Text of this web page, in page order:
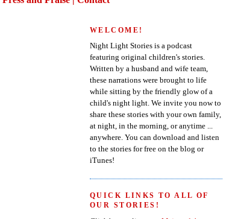
WELCOME!
Night Light Stories is a podcast
featuring original children's stories.
Written by a husband and wife team,
these narrations were brought to life
while sitting by the friendly glow of a
child's night light. We invite you now to
share these stories with your own family,
at night, in the morning, or anytime ...
anywhere. You can download and listen
to the stories for free on the blog or
iTunes!
QUICK LINKS TO ALL OF
OUR STORIES!